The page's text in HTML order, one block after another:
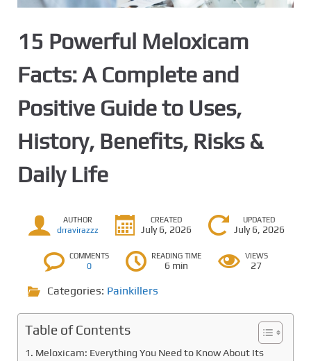
15 Powerful Meloxicam
Facts: A Complete and
Positive Guide to Uses,
History, Benefits, Risks &
Daily Life
AUTHOR
drravirazzz
CREATED
July 6, 2026
UPDATED
July 6, 2026
COMMENTS
0
READING TIME
6 min
VIEWS
27
Categories: Painkillers
Table of Contents
Meloxicam: Everything You Need to Know About Its